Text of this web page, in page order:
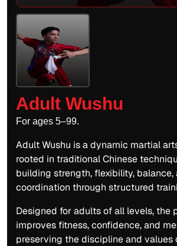
Adult Wushu
For ages 5–99.
Adult Wushu is a dynamic martial
rooted in traditional Chinese
building strength, flexibility, balance,
coordination through structured
Designed for adults of all levels, the
improves fitness, confidence, and
preserving the discipline and values